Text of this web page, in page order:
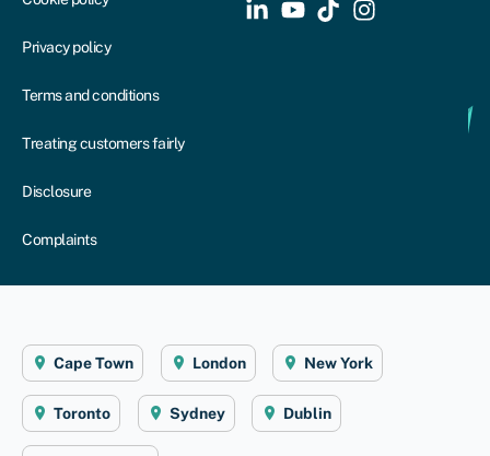
Privacy policy
Terms and conditions
Treating customers fairly
Disclosure
Complaints
Cape Town London New York
Toronto Sydney Dublin